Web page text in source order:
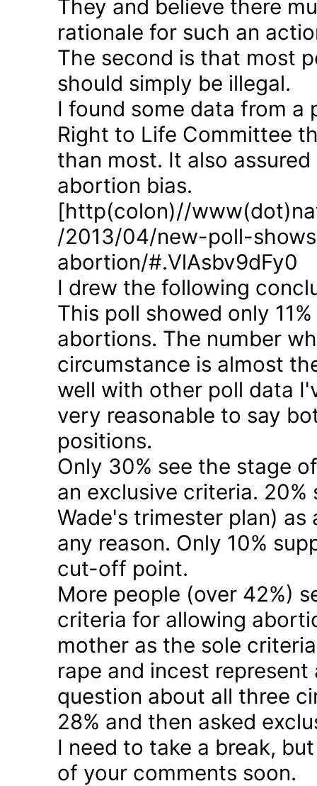
They and believe there
rationale for such an
The second is that most
should simply be illegal.
I found some data from a
Right to Life Committee
than most. It also
abortion bias.
[http(colon)//
/2013/04/new-poll-
abortion/#.VlAsbv9dFy0
I drew the following
This poll showed only
abortions. The number
circumstance is almost
well with other poll data
very reasonable to say
positions.
Only 30% see the stage
an exclusive criteria.
Wade's trimester plan)
any reason. Only 10%
cut-off point.
More people (over 42%)
criteria for allowing
mother as the sole
rape and incest
question about all three
28% and then asked
I need to take a break,
of your comments soon.